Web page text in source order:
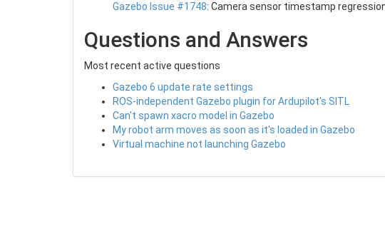
Gazebo Issue #1748: Camera sensor timestamp
Questions and Answers
Most recent active questions
Gazebo 6 update rate settings
ROS-independent Gazebo plugin for Ardupilot's SITL
Can't spawn xacro model in Gazebo
My robot arm moves as soon as it's loaded in Gazebo
Virtual machine not launching Gazebo